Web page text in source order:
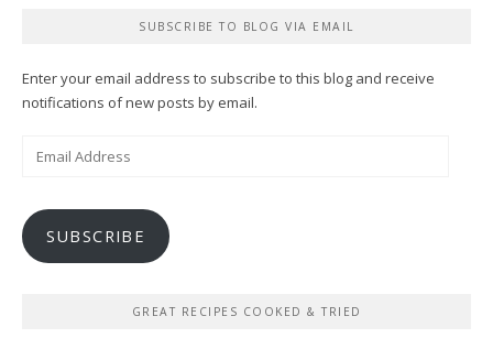
SUBSCRIBE TO BLOG VIA EMAIL
Enter your email address to subscribe to this blog and receive
notifications of new posts by email.
SUBSCRIBE
GREAT RECIPES COOKED & TRIED